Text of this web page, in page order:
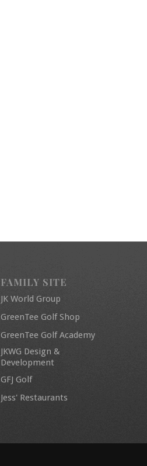
FAMILY SITE
JK World Group
GreenTee Golf Shop
GreenTee Golf Academy
JKWG Design &
Development
GFJ Golf
Jess' Restaurants